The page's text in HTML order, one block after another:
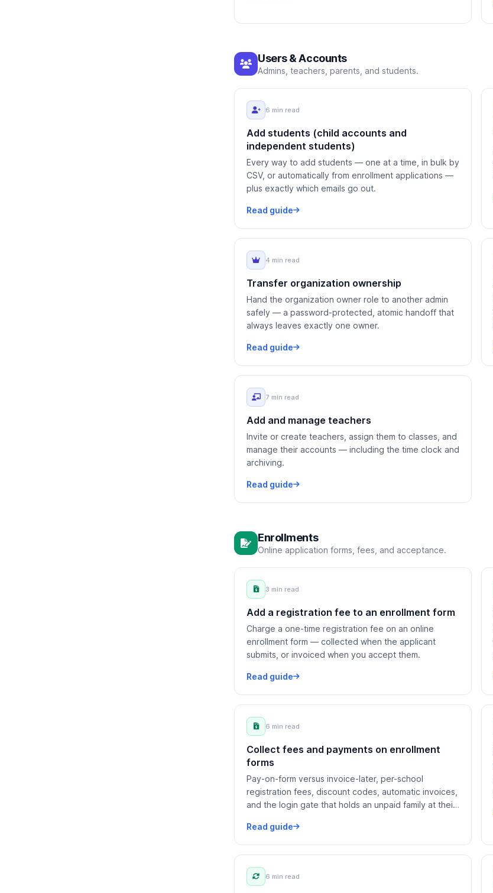
Users & Accounts
Admins, teachers, parents, and students.
6 min read
Add students (child accounts and
independent students)
Every way to add students — one at a time, in bulk by
CSV, or automatically from enrollment applications —
plus exactly which emails go out.
Read guide
4 min read
Transfer organization ownership
Hand the organization owner role to another admin
safely — a password-protected, atomic handoff that
always leaves exactly one owner.
Read guide
7 min read
Add and manage teachers
Invite or create teachers, assign them to classes, and
manage their accounts — including the time clock and
archiving.
Read guide
Enrollments
Online application forms, fees, and acceptance.
3 min read
Add a registration fee to an enrollment form
Charge a one-time registration fee on an online
enrollment form — collected when the applicant
submits, or invoiced when you accept them.
Read guide
6 min read
Collect fees and payments on enrollment
forms
Pay-on-form versus invoice-later, per-school
registration fees, discount codes, automatic invoices,
and the login gate that holds an unpaid family at their
Read guide
6 min read